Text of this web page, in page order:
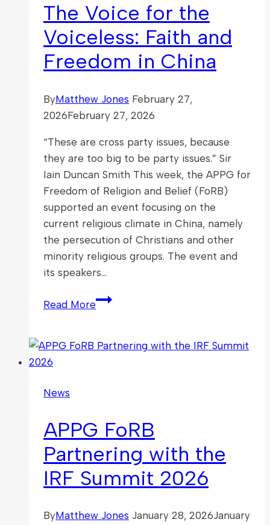
religion
or
belief
in
Nazila
Ghanea
The Voice for the
Voiceless: Faith and
Freedom in China
ByMatthew Jones February 27,
2026February 27, 2026
“These are cross party issues, because
they are too big to be party issues.” Sir
Iain Duncan Smith This week, the APPG for
Freedom of Religion and Belief (FoRB)
supported an event focusing on the
current religious climate in China, namely
the persecution of Christians and other
minority religious groups. The event and
its speakers…
Read MoreThe
the
in
China
News
APPG FoRB
Partnering with the
IRF Summit 2026
ByMatthew Jones January 28, 2026January